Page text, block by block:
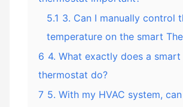
5.1 3. Can I manually control
temperature on the smart
6 4. What exactly does a smart
thermostat do?
7 5. With my HVAC system,